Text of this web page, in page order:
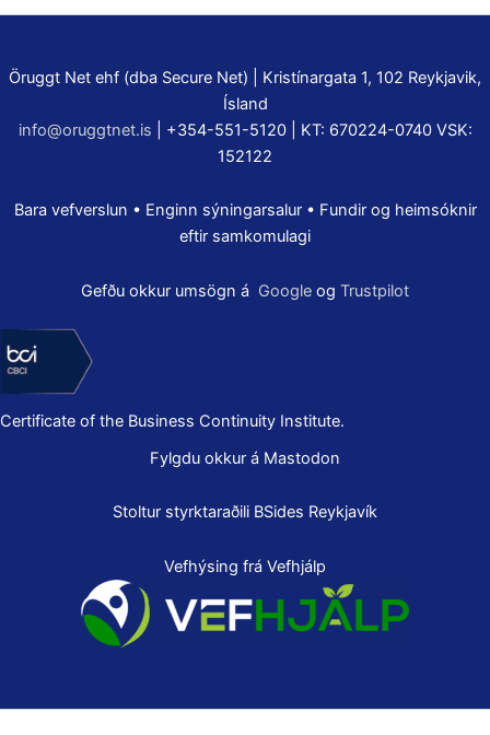
Öruggt Net ehf (dba Secure Net) | Kristínargata 1, 102 Reykjavik,
Ísland
info@oruggtnet.is | +354-551-5120 | KT: 670224-0740 VSK:
152122
Bara vefverslun • Enginn sýningarsalur • Fundir og heimsóknir
eftir samkomulagi
Gefðu okkur umsögn á Google og Trustpilot
Certificate of the Business Continuity Institute.
Fylgdu okkur á Mastodon
Stoltur styrktaraðili BSides Reykjavík
Vefhýsing frá Vefhjálp